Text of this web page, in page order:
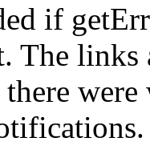
if
The